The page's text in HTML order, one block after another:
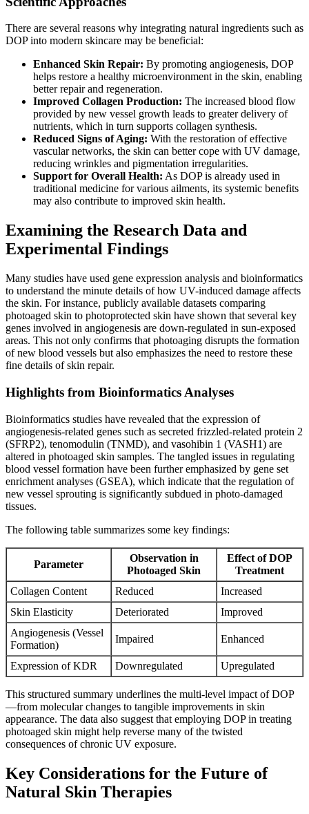
There are several reasons why integrating natural ingredients such as
DOP into modern skincare may be beneficial:
Enhanced Skin Repair: By promoting angiogenesis, DOP
helps restore a healthy microenvironment in the skin, enabling
better repair and regeneration.
Improved Collagen Production: The increased blood flow
provided by new vessel growth leads to greater delivery of
nutrients, which in turn supports collagen synthesis.
Reduced Signs of Aging: With the restoration of effective
vascular networks, the skin can better cope with UV damage,
reducing wrinkles and pigmentation irregularities.
Support for Overall Health: As DOP is already used in
traditional medicine for various ailments, its systemic benefits
may also contribute to improved skin health.
Examining the Research Data and
Experimental Findings
Many studies have used gene expression analysis and bioinformatics
to understand the minute details of how UV-induced damage affects
the skin. For instance, publicly available datasets comparing
photoaged skin to photoprotected skin have shown that several key
genes involved in angiogenesis are down-regulated in sun-exposed
areas. This not only confirms that photoaging disrupts the formation
of new blood vessels but also emphasizes the need to restore these
fine details of skin repair.
Highlights from Bioinformatics Analyses
Bioinformatics studies have revealed that the expression of
angiogenesis-related genes such as secreted frizzled-related protein 2
(SFRP2), tenomodulin (TNMD), and vasohibin 1 (VASH1) are
altered in photoaged skin samples. The tangled issues in regulating
blood vessel formation have been further emphasized by gene set
enrichment analyses (GSEA), which indicate that the regulation of
new vessel sprouting is significantly subdued in photo-damaged
tissues.
The following table summarizes some key findings:
Parameter
Observation in
Photoaged Skin
Effect of DOP
Treatment
Collagen Content
Reduced
Increased
Skin Elasticity
Deteriorated
Improved
Angiogenesis (Vessel
Formation)
Impaired Enhanced
Expression of KDR Downregulated Upregulated
This structured summary underlines the multi-level impact of DOP
—from molecular changes to tangible improvements in skin
appearance. The data also suggest that employing DOP in treating
photoaged skin might help reverse many of the twisted
consequences of chronic UV exposure.
Key Considerations for the Future of
Natural Skin Therapies